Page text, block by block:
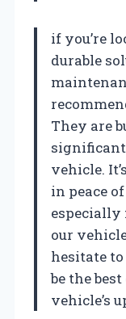
if you’re
durable
They are
vehicle.
in peace
especially
our
hesitate
be the
vehicle’s